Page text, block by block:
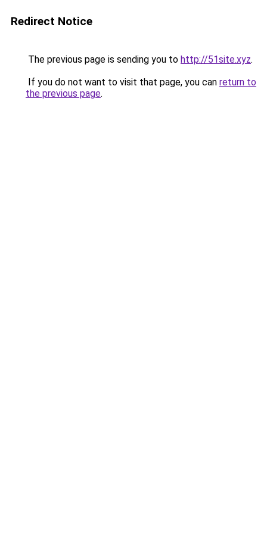
Redirect Notice
The previous page is sending you to http://51site.xyz.
If you do not want to visit that page, you can return to
the previous page.